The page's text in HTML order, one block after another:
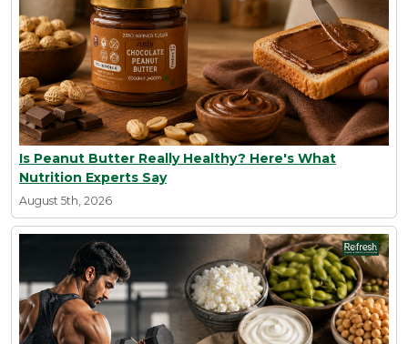
Is Peanut Butter Really Healthy? Here's What
Nutrition Experts Say
August 5th, 2026